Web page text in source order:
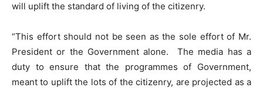
will uplift the standard of living of the citizenry.
“This effort should not be seen as the sole effort of Mr.
President or the Government alone. The media has a
duty to ensure that the programmes of Government,
meant to uplift the lots of the citizenry, are projected as a